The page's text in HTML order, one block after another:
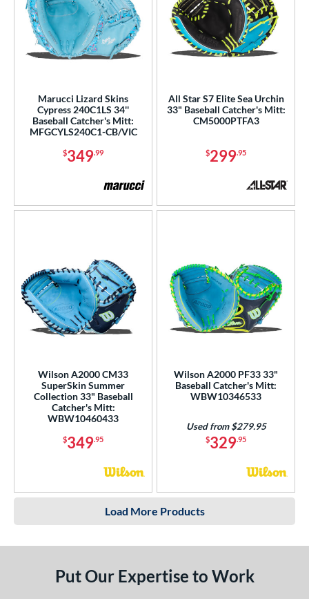
Marucci Lizard Skins
Cypress 240C1LS 34''
Baseball Catcher's Mitt:
MFGCYLS240C1-CB/VIC
$349.99
All Star S7 Elite Sea Urchin
33" Baseball Catcher's Mitt:
CM5000PTFA3
$299.95
Wilson A2000 CM33
SuperSkin Summer
Collection 33" Baseball
Catcher's Mitt:
WBW10460433
$349.95
Wilson A2000 PF33 33"
Baseball Catcher's Mitt:
WBW10346533
$329.95
Used from $279.95
Load More Products
Put Our Expertise to Work